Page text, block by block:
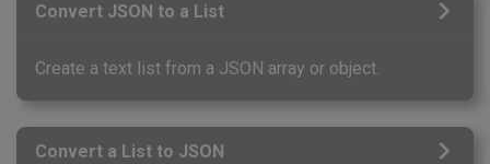
Convert JSON to a List
Create a text list from a JSON array or object.
Convert a List to JSON